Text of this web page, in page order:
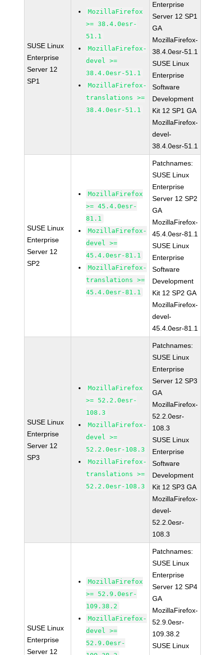
SUSE Linux
Enterprise
Server 12
SP1
MozillaFirefox
>= 38.4.0esr-
51.1
MozillaFirefox-
devel >=
38.4.0esr-51.1
MozillaFirefox-
translations >=
38.4.0esr-51.1
Enterprise
Server 12 SP1
GA
MozillaFirefox-
38.4.0esr-51.1
SUSE Linux
Enterprise
Software
Development
Kit 12 SP1 GA
MozillaFirefox-
devel-
38.4.0esr-51.1
SUSE Linux
Enterprise
Server 12
SP2
MozillaFirefox
>= 45.4.0esr-
81.1
MozillaFirefox-
devel >=
45.4.0esr-81.1
MozillaFirefox-
translations >=
45.4.0esr-81.1
Patchnames:
SUSE Linux
Enterprise
Server 12 SP2
GA
MozillaFirefox-
45.4.0esr-81.1
SUSE Linux
Enterprise
Software
Development
Kit 12 SP2 GA
MozillaFirefox-
devel-
45.4.0esr-81.1
SUSE Linux
Enterprise
Server 12
SP3
MozillaFirefox
>= 52.2.0esr-
108.3
MozillaFirefox-
devel >=
52.2.0esr-108.3
MozillaFirefox-
translations >=
52.2.0esr-108.3
Patchnames:
SUSE Linux
Enterprise
Server 12 SP3
GA
MozillaFirefox-
52.2.0esr-
108.3
SUSE Linux
Enterprise
Software
Development
Kit 12 SP3 GA
MozillaFirefox-
devel-
52.2.0esr-
108.3
SUSE Linux
Enterprise
Server 12
MozillaFirefox
>= 52.9.0esr-
109.38.2
MozillaFirefox-
devel >=
52.9.0esr-
Patchnames:
SUSE Linux
Enterprise
Server 12 SP4
GA
MozillaFirefox-
52.9.0esr-
109.38.2
SUSE Linux